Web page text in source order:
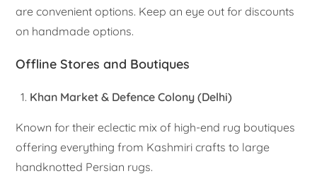
are convenient options. Keep an eye out for discounts
on handmade options.
Offline Stores and Boutiques
Khan Market & Defence Colony (Delhi)
Known for their eclectic mix of high-end rug boutiques
offering everything from Kashmiri crafts to large
handknotted Persian rugs.